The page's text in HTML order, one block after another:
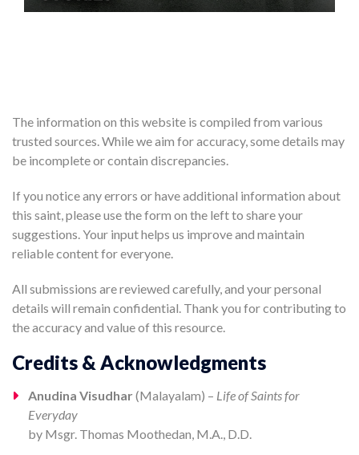
The information on this website is compiled from various
trusted sources. While we aim for accuracy, some details may
be incomplete or contain discrepancies.
If you notice any errors or have additional information about
this saint, please use the form on the left to share your
suggestions. Your input helps us improve and maintain
reliable content for everyone.
All submissions are reviewed carefully, and your personal
details will remain confidential. Thank you for contributing to
the accuracy and value of this resource.
Credits & Acknowledgments
Anudina Visudhar (Malayalam) – Life of Saints for
Everyday
by Msgr. Thomas Moothedan, M.A., D.D.